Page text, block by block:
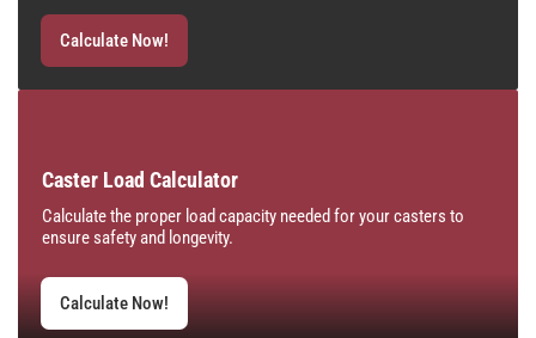
Calculate Now!
Caster Load Calculator
Calculate the proper load capacity needed for your casters to
ensure safety and longevity.
Calculate Now!